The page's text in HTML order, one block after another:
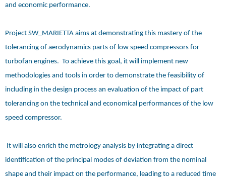
and economic performance.
Project SW_MARIETTA aims at demonstrating this mastery of the
tolerancing of aerodynamics parts of low speed compressors for
turbofan engines. To achieve this goal, it will implement new
methodologies and tools in order to demonstrate the feasibility of
including in the design process an evaluation of the impact of part
tolerancing on the technical and economical performances of the low
speed compressor.
It will also enrich the metrology analysis by integrating a direct
identification of the principal modes of deviation from the nominal
shape and their impact on the performance, leading to a reduced time